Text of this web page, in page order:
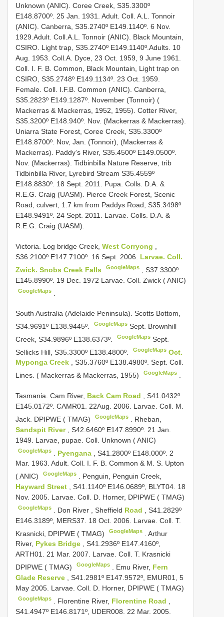
Unknown (ANIC). Coree Creek, S35.3300º
E148.8700º. 25 Jan. 1931. Adult. Coll. A.L. Tonnoir
(ANIC). Canberra, S35.2740º E149.1140º. 6 Nov.
1929.Adult. Coll.A.L. Tonnoir (ANIC). Black Mountain,
CSIRO. Light trap, S35.2740º E149.1140º.Adults. 10
Aug. 1953. Coll.A. Dyce, 23 Oct. 1959, 9 June 1961.
Coll. I. F. B. Common, Black Mountain, Light trap on
CSIRO, S35.2748º E149.1134º. 23 Oct. 1959.
Female. Coll. I.F.B. Common (ANIC). Canberra,
S35.2823º E149.1287º. November (Tonnoir) (
Mackerras & Mackerras, 1952, 1955). Cotter River,
S35.3200º E148.940º. Nov. (Mackerras & Mackerras).
Uniarra State Forest, Coree Creek, S35.3300º
E148.8700º. Nov, Jan. (Tonnoir), (Mackerras &
Mackerras). Paddy’s River, S35.4500º E149.0500º.
Nov. (Mackerras). Tidbinbilla Nature Reserve, trib
Tidbinbilla River, Lyrebird Stream S35.4559º
E148.8830º. 18 Sept. 2011. Pupa. Colls. D.A. &
R.E.G. Craig (UASM). Pierce Creek Forest, Scenic
Road, culvert, 1.7 km from Paddys Road, S35.3498º
E148.9491º. 24 Sept. 2011. Larvae. Colls. D.A. &
R.E.G. Craig (UASM).
Victoria. Log bridge Creek, West Corryong
S36.2100º E147.7100º. 16 Sept. 2006. Larvae. Coll.
Zwick. Snobs Creek Falls
GoogleMaps ,S37.3300º
E145.8990º. 19 Dec. 1972 Larvae. Coll. Zwick ( ANIC)
GoogleMaps
South Australia (Adelaide Peninsula). Scotts Bottom,
S34.9691º E138.9445º.
GoogleMaps Sept. Brownhill
Creek, S34.9896º E138.6373º.
GoogleMaps Sept.
Sellicks Hill, S35.3300º E138.4800º.
GoogleMaps Oct.
Myponga Creek , S35.3760º E138.4980º. Sept. Coll.
Lines. ( Mackerras & Mackerras, 1955)
GoogleMaps
Tasmania. Cam River, Back Cam Road
, S41.0432º
E145.0172º. CAMR01. 22Aug. 2006. Larvae. Coll. M.
Jack. DPIPWE ( TMAG)
GoogleMaps
Rheban,
Sandspit River
, S42.6460º E147.8990º. 21 Jan.
1949. Larvae, pupae. Coll. Unknown ( ANIC)
GoogleMaps Pyengana
, S41.2800º E148.000º. 2
Mar. 1963. Adult. Coll. I. F. B. Common & M. S. Upton
( ANIC)
GoogleMaps
Penguin, Penguin Creek,
Hayward Street
, S41.1140º E146.0689º, BLYT04. 18
Nov. 2005. Larvae. Coll. D. Horner, DPIPWE ( TMAG)
GoogleMaps Don River ,Sheffield Road
, S41.2829º
E146.3189º, MERS37. 18 Oct. 2006. Larvae. Coll. T.
Krasnicki, DPIPWE ( TMAG)
GoogleMaps .Arthur
River, Pykes Bridge , S41.2936º E147.4160º,
ARTH01. 21 Mar. 2007. Larvae. Coll. T. Krasnicki
DPIPWE ( TMAG)
GoogleMaps Emu River, Fern
Glade Reserve
, S41.2981º E147.9572º, EMUR01, 5
May 2005. Larvae. Coll. D. Horner, DPIPWE ( TMAG)
GoogleMaps Florentine River, Florentine Road
S41.4947º E146.8171º, UDER008. 22 Mar. 2005.